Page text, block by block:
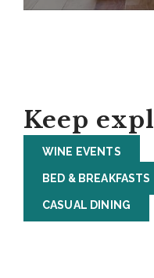
Keep
WINE EVENTS
BED & BREAKFASTS
CASUAL DINING